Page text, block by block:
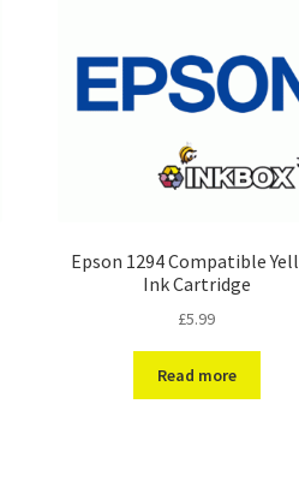
Epson 1294 Compatible
Ink Cartridge
£5.99
Read more